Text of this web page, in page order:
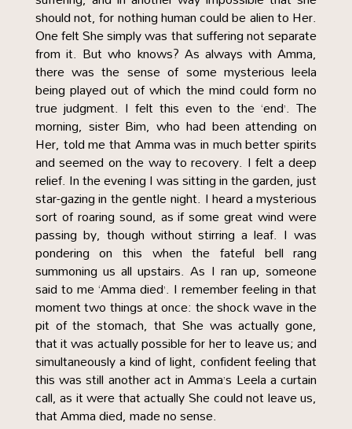
should not, for nothing human could be alien to Her.
One felt She simply was that suffering not separate
from it. But who knows? As always with Amma,
there was the sense of some mysterious leela
being played out of which the mind could form no
true judgment. I felt this even to the ‘end’. The
morning, sister Bim, who had been attending on
Her, told me that Amma was in much better spirits
and seemed on the way to recovery. I felt a deep
relief. In the evening I was sitting in the garden, just
star-gazing in the gentle night. I heard a mysterious
sort of roaring sound, as if some great wind were
passing by, though without stirring a leaf. I was
pondering on this when the fateful bell rang
summoning us all upstairs. As I ran up, someone
said to me ‘Amma died’. I remember feeling in that
moment two things at once: the shock wave in the
pit of the stomach, that She was actually gone,
that it was actually possible for her to leave us; and
simultaneously a kind of light, confident feeling that
this was still another act in Amma’s Leela a curtain
call, as it were that actually She could not leave us,
that Amma died, made no sense.